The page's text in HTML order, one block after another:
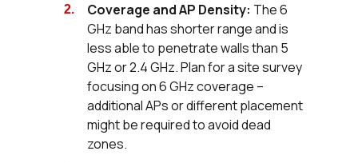
Coverage and AP Density: The 6
GHz band has shorter range and is
less able to penetrate walls than 5
GHz or 2.4 GHz. Plan for a site survey
focusing on 6 GHz coverage –
additional APs or different placement
might be required to avoid dead
zones.